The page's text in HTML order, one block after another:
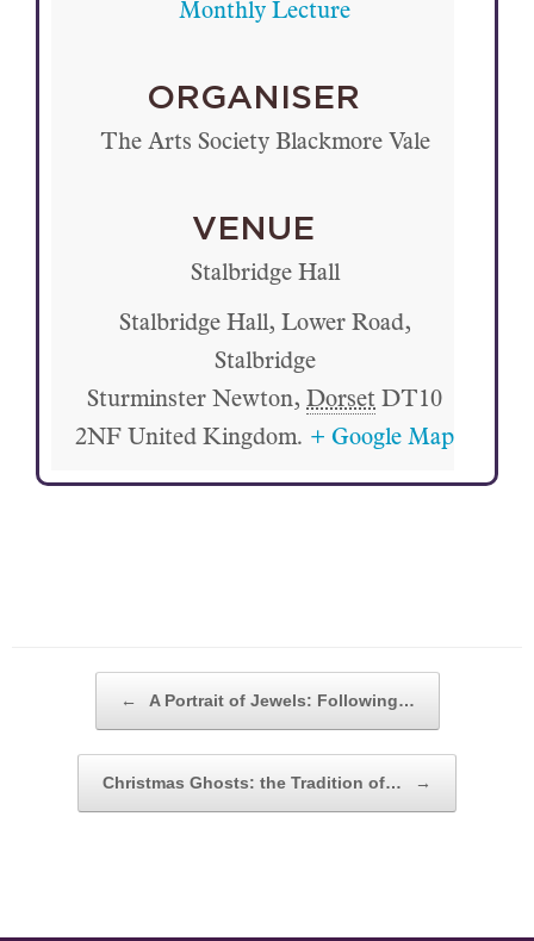
Monthly Lecture
VENUE
Stalbridge Hall
Stalbridge Hall, Lower Road,
Stalbridge
Sturminster Newton, Dorset DT10
2NF United Kingdom. + Google Map
ORGANISER
The Arts Society Blackmore Vale
POST NAVIGATION
← A Portrait of Jewels: Following…
Christmas Ghosts: the Tradition of… →